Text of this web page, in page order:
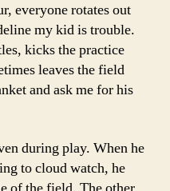
everyone rotates out
my kid is trouble.
kicks the practice
leaves the field
and ask me for his
during play. When he
to cloud watch, he